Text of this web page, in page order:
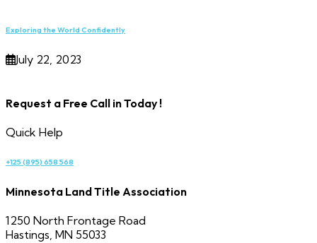
Exploring the World Confidently
July 22, 2023
Request a Free Call in Today !
Quick Help
+125 (895) 658 568
Minnesota Land Title Association
1250 North Frontage Road
Hastings, MN 55033